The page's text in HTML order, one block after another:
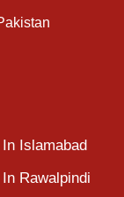
Islamabad
Rawalpindi